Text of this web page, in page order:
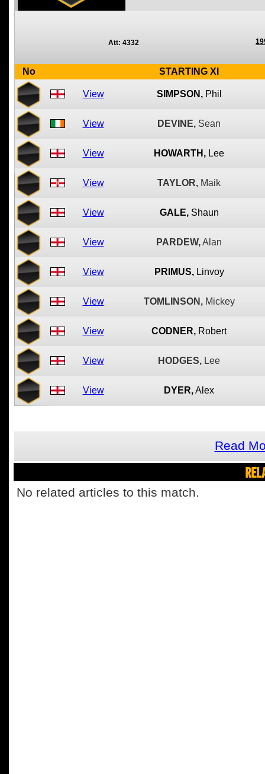
Att: 4332
No STARTING XI
View SIMPSON, Phil
View DEVINE, Sean
View HOWARTH, Lee
View TAYLOR, Maik
View GALE, Shaun
View PARDEW,Alan
View PRIMUS, Linvoy
View TOMLINSON, Mickey
View CODNER, Robert
View HODGES, Lee
View DYER,Alex
Read
No related articles to this match.